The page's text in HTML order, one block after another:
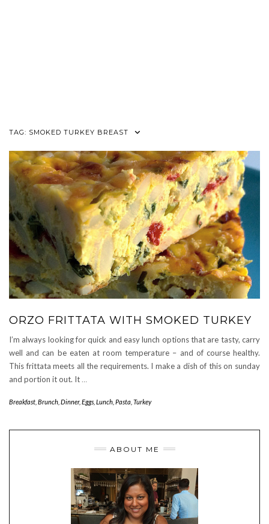
TAG: SMOKED TURKEY BREAST
ORZO FRITTATA WITH SMOKED TURKEY
I’m always looking for quick and easy lunch options that are tasty, carry
well and can be eaten at room temperature – and of course healthy.
This frittata meets all the requirements. I make a dish of this on sunday
and portion it out. It …
Breakfast Brunch Dinner, Eggs Lunch Pasta Turkey
ABOUT ME